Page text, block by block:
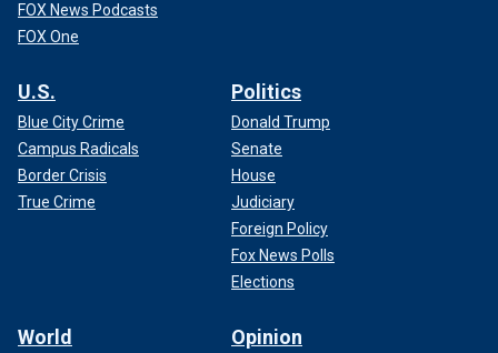
FOX News Podcasts
FOX One
U.S.
Blue City Crime
Campus Radicals
Border Crisis
True Crime
Politics
Donald Trump
Senate
House
Judiciary
Foreign Policy
Fox News Polls
Elections
World Opinion